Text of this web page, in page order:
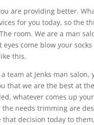
are providing better.
for you today, so the
room. We are a man
come blow your
this.
team at Jenks man
that we are the best at
whatever comes up
the needs trimming are
decision today to